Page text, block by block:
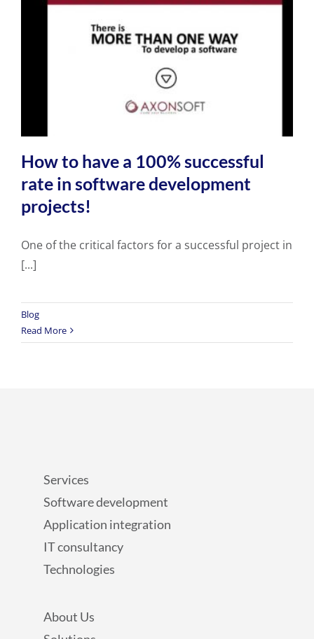
How to have a 100% successful
rate in software development
projects!
One of the critical factors for a successful project in
[...]
Blog
Read More
Services
Software development
Application integration
IT consultancy
Technologies
About Us